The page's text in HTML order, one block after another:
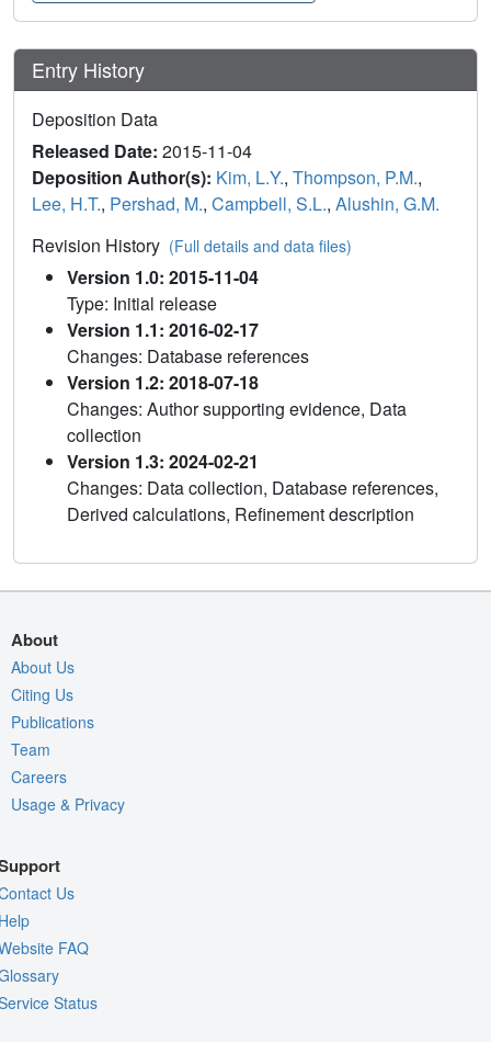
Entry History
Deposition Data
Released Date: 2015-11-04
Deposition Author(s): Kim, L.Y., Thompson, P.M.,
Lee, H.T., Pershad, M., Campbell, S.L., Alushin, G.M.
Revision History (Full details and data files)
Version 1.0: 2015-11-04
Type: Initial release
Version 1.1: 2016-02-17
Changes: Database references
Version 1.2: 2018-07-18
Changes: Author supporting evidence, Data
collection
Version 1.3: 2024-02-21
Changes: Data collection, Database references,
Derived calculations, Refinement description
About
About Us
Citing Us
Publications
Team
Careers
Usage & Privacy
Us
FAQ
Status